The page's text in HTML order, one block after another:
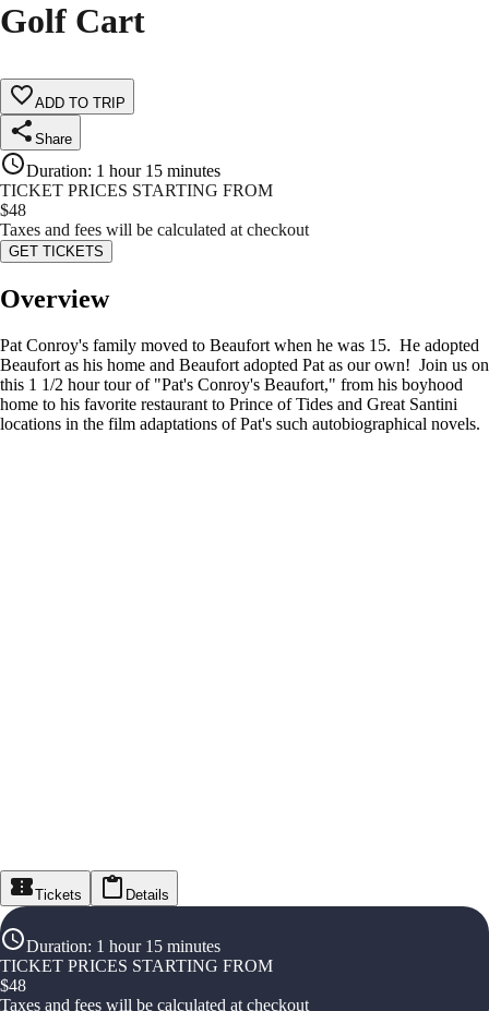
Golf Cart
ADD TO TRIP
Share
Duration: 1 hour 15 minutes
TICKET PRICES STARTING FROM
$48
Taxes and fees will be calculated at checkout
GET TICKETS
Overview
Pat Conroy's family moved to Beaufort when he was 15. He adopted
Beaufort as his home and Beaufort adopted Pat as our own! Join us on
this 1 1/2 hour tour of "Pat's Conroy's Beaufort," from his boyhood
home to his favorite restaurant to Prince of Tides and Great Santini
locations in the film adaptations of Pat's such autobiographical novels.
Tickets Details
Duration: 1 hour 15 minutes
TICKET PRICES STARTING FROM
$48
Taxes and fees will be calculated at checkout